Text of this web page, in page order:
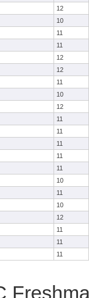
12
10
11
11
12
12
11
10
12
11
11
11
11
11
10
11
10
12
11
11
11